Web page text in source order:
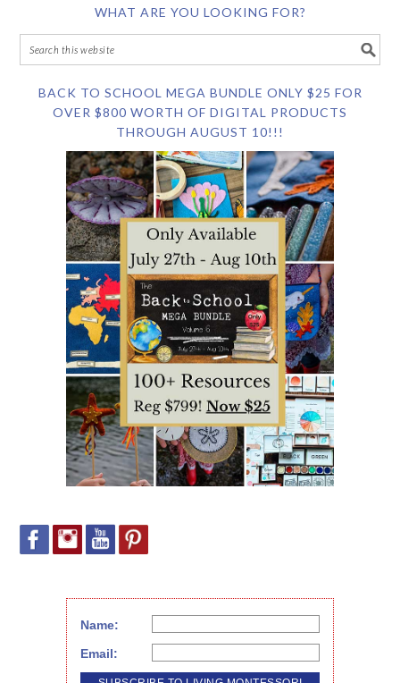
WHAT ARE YOU LOOKING FOR?
BACK TO SCHOOL MEGA BUNDLE ONLY $25 FOR
OVER $800 WORTH OF DIGITAL PRODUCTS
THROUGH AUGUST 10!!!
Name:
Email: